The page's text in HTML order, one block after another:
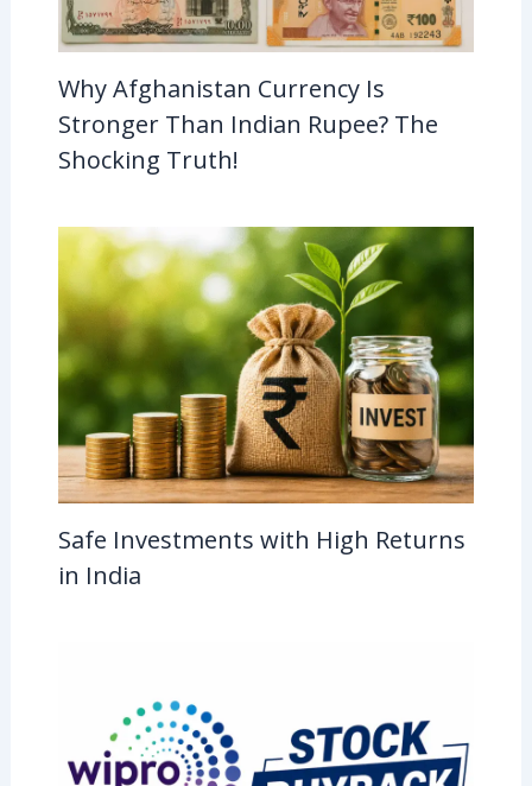
Why Afghanistan Currency Is
Stronger Than Indian Rupee? The
Shocking Truth!
Safe Investments with High Returns
in India